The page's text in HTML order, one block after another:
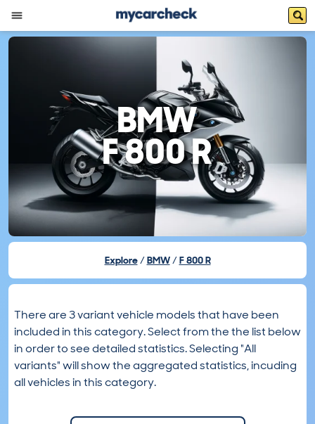
BMW
F 800 R
Explore BMW F 800 R
There are 3 variant vehicle models that have been
included in this category. Select from the the list below
in order to see detailed statistics. Selecting "All
variants" will show the aggregated statistics, incuding
all vehicles in this category.